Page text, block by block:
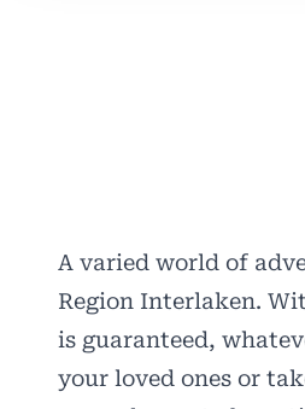
A varied world of
Region Interlaken.
is guaranteed,
your loved ones or